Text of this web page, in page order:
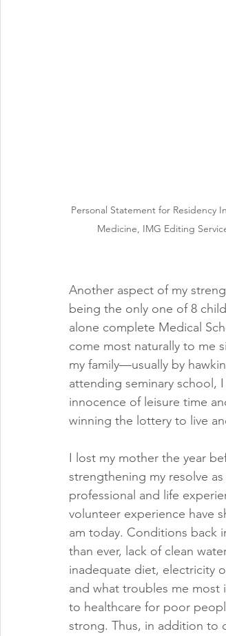
Personal Statement for Residency
Medicine, IMG Editing
Another aspect of my
being the only one of 8
alone complete Medical
come most naturally to me
my family—usually by
attending seminary school,
innocence of leisure time
winning the lottery to live
I lost my mother the year
strengthening my resolve
professional and life
volunteer experience have
am today. Conditions back
than ever, lack of clean
inadequate diet, electricity
and what troubles me most
to healthcare for poor
strong. Thus, in addition to